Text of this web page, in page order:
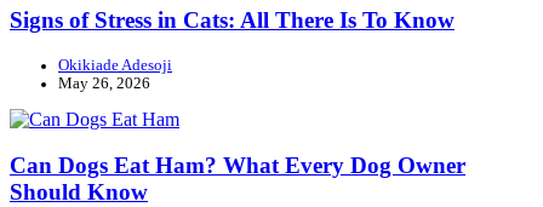
Signs of Stress in Cats: All There Is To Know
Okikiade Adesoji
May 26, 2026
Can Dogs Eat Ham? What Every Dog Owner
Should Know